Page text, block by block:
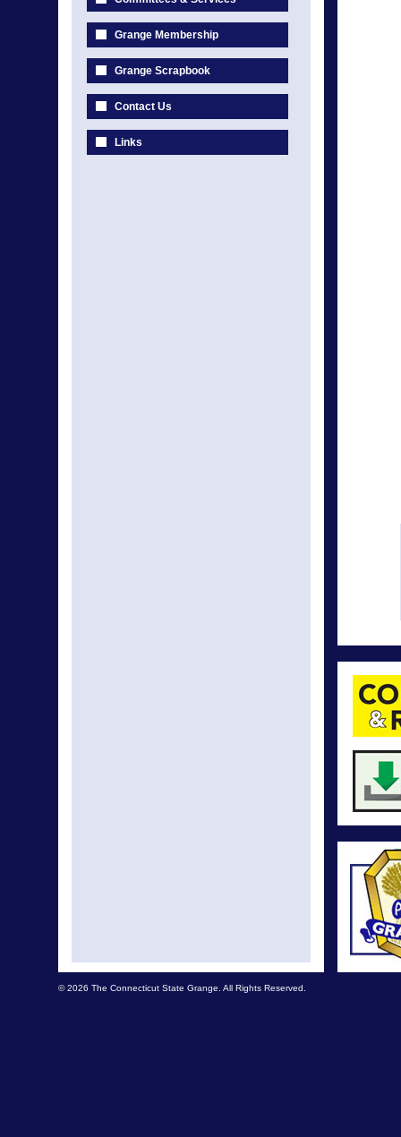
Grange Membership
Grange Scrapbook
Contact Us
Links
© 2026 The Connecticut State Grange. All Rights Reserved.